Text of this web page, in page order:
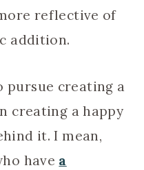
reflective of
addition.
pursue creating a
creating a happy
it. I mean,
have a